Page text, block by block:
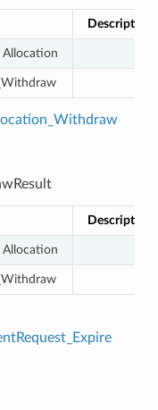
Description
Allocation
Description
Allocation